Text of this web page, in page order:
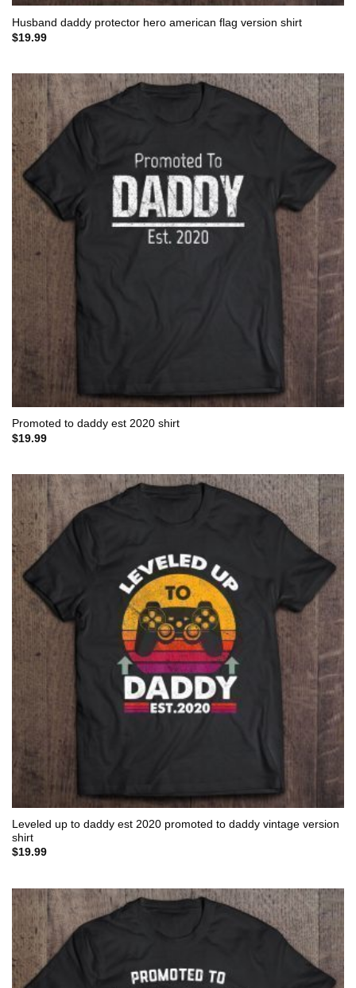
Husband daddy protector hero american flag version shirt
$19.99
Promoted to daddy est 2020 shirt
$19.99
Leveled up to daddy est 2020 promoted to daddy vintage version
shirt
$19.99